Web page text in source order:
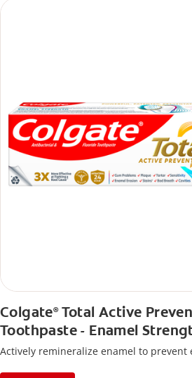
Colgate®Total Active
Toothpaste - Enamel
Actively remineralize enamel to prevent